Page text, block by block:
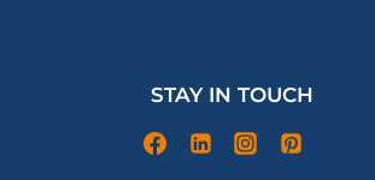
STAY IN TOUCH